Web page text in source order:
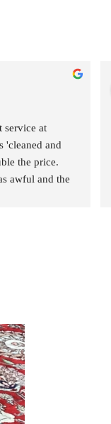
service at
'cleaned and
the price.
awful and the